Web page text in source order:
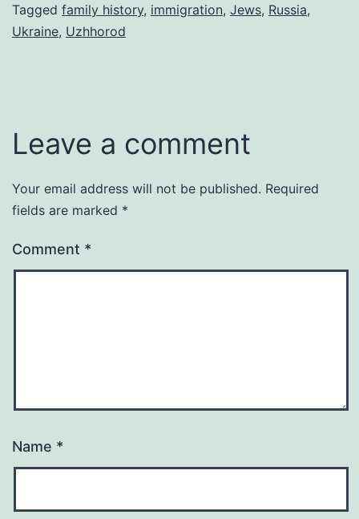
Tagged family history, immigration, Jews, Russia,
Ukraine, Uzhhorod
Leave a comment
Your email address will not be published. Required
fields are marked *
Comment *
Name *